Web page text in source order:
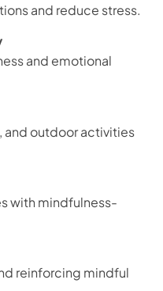
and reduce stress.
and emotional
and outdoor activities
with mindfulness-
reinforcing mindful